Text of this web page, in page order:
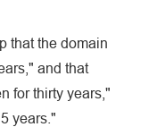
that the domain
and that
for thirty years,"
years."